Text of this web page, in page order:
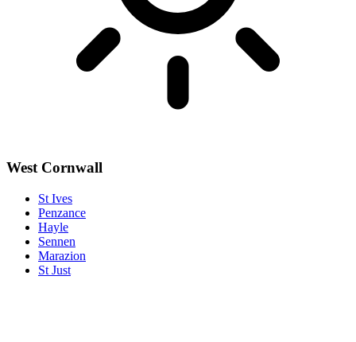
West Cornwall
St Ives
Penzance
Hayle
Sennen
Marazion
St Just